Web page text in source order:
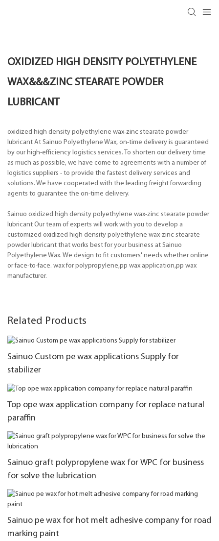
OXIDIZED HIGH DENSITY POLYETHYLENE
WAX&&&ZINC STEARATE POWDER
LUBRICANT
oxidized high density polyethylene wax-zinc stearate powder
lubricant At Sainuo Polyethylene Wax, on-time delivery is guaranteed
by our high-efficiency logistics services. To shorten our delivery time
as much as possible, we have come to agreements with a number of
logistics suppliers - to provide the fastest delivery services and
solutions. We have cooperated with the leading freight forwarding
agents to guarantee the on-time delivery.
Sainuo oxidized high density polyethylene wax-zinc stearate powder
lubricant Our team of experts will work with you to develop a
customized oxidized high density polyethylene wax-zinc stearate
powder lubricant that works best for your business at Sainuo
Polyethylene Wax. We design to fit customers' needs whether online
or face-to-face. wax for polypropylene,pp wax application,pp wax
manufacturer.
Related Products
Sainuo Custom pe wax applications Supply for
stabilizer
Top ope wax application company for replace natural
paraffin
Sainuo graft polypropylene wax for WPC for business
for solve the lubrication
Sainuo pe wax for hot melt adhesive company for road
marking paint